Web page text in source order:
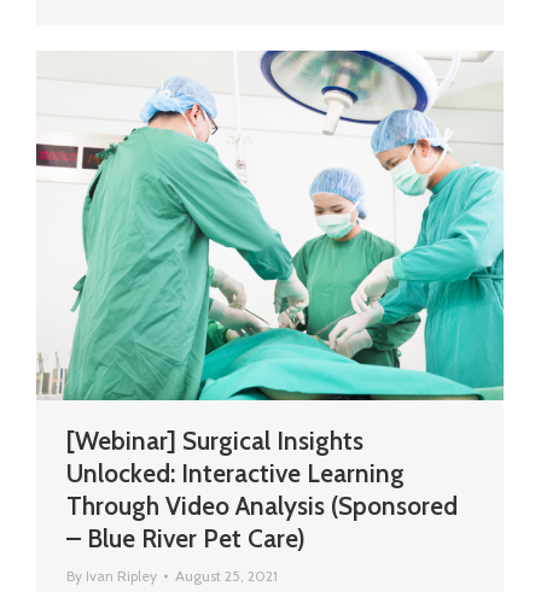
[Webinar] Surgical Insights
Unlocked: Interactive Learning
Through Video Analysis (Sponsored
– Blue River Pet Care)
By Ivan Ripley August 25, 2021